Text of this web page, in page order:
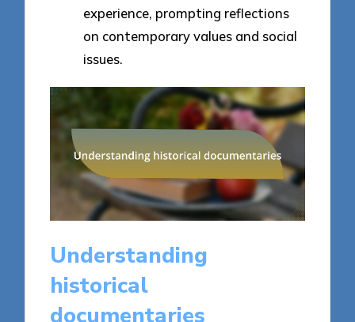
experience, prompting reflections
on contemporary values and social
issues.
Understanding
historical
documentaries